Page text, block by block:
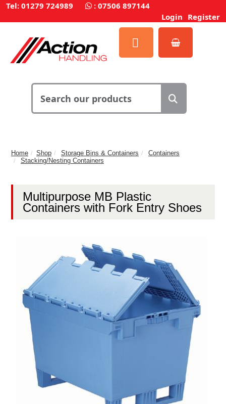
Tel: 01279 724989 : 07506 897144
Login Register
Home Shop Storage Bins & Containers
Containers
Stacking/Nesting Containers
Multipurpose MB Plastic
Containers with Fork Entry Shoes